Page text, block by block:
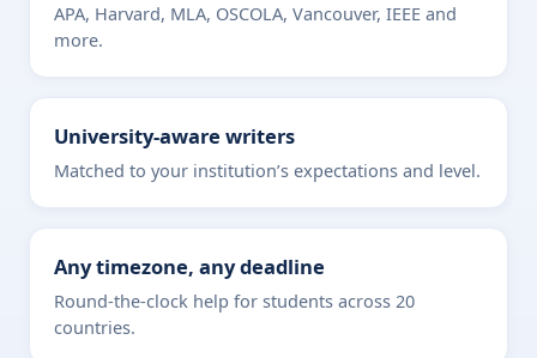
APA, Harvard, MLA, OSCOLA, Vancouver, IEEE and
more.
University-aware writers
Matched to your institution’s expectations and level.
Any timezone, any deadline
Round-the-clock help for students across 20
countries.